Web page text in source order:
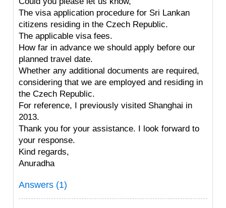
The visa application procedure for Sri Lankan
citizens residing in the Czech Republic.
The applicable visa fees.
How far in advance we should apply before our
planned travel date.
Whether any additional documents are required,
considering that we are employed and residing in
the Czech Republic.
For reference, I previously visited Shanghai in
2013.
Thank you for your assistance. I look forward to
your response.
Kind regards,
Anuradha
Answers (1)